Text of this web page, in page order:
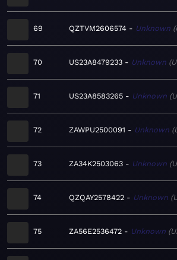
69 QZTVM2606574 Unknown
70 US23A8479233 Unknown
71 US23A8583265 Unknown
72 ZAWPU2500091 Unknown
73 ZA34K2503063 Unknown
74 QZQAY2578422 Unknown
75 ZA56E2536472 Unknown